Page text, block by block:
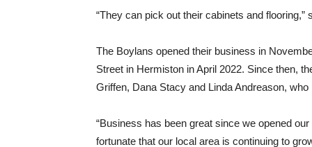
“They can pick out their cabinets and flooring,”
The Boylans opened their business in
Street in Hermiston in April 2022. Since then,
Griffen, Dana Stacy and Linda Andreason,
“Business has been great since we opened
fortunate that our local area is continuing to